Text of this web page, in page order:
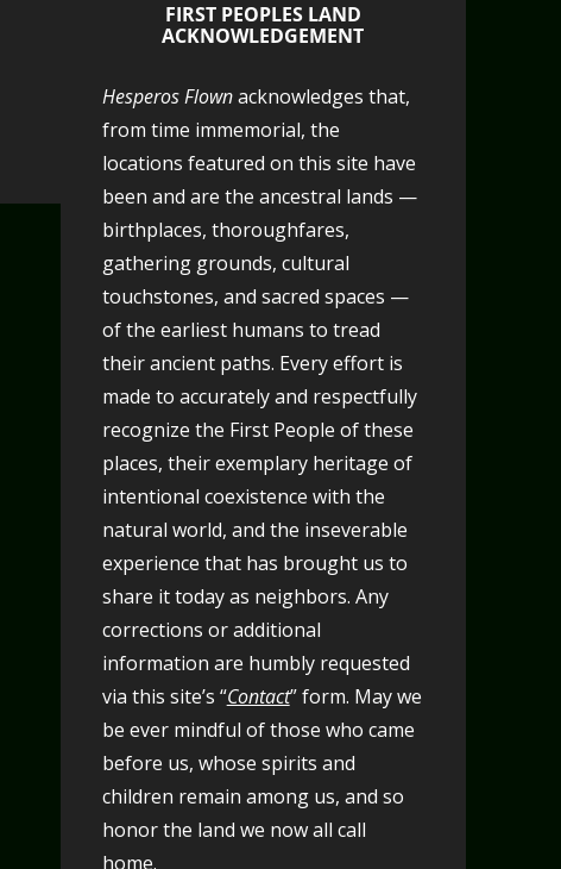
FIRST PEOPLES LAND
ACKNOWLEDGEMENT
Hesperos Flownacknowledges that,
from time immemorial, the
locations featured on this site have
been and are the ancestral lands —
birthplaces, thoroughfares,
gathering grounds, cultural
touchstones, and sacred spaces —
of the earliest humans to tread
their ancient paths. Every effort is
made to accurately and respectfully
recognize the First People of these
places, their exemplary heritage of
intentional coexistence with the
natural world, and the inseverable
experience that has brought us to
share it today as neighbors. Any
corrections or additional
information are humbly requested
via this site’s “Contact” form. May we
be ever mindful of those who came
before us, whose spirits and
children remain among us, and so
honor the land we now all call
home.